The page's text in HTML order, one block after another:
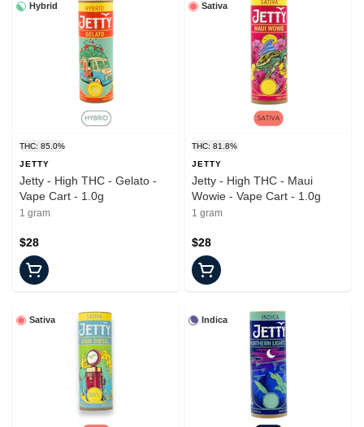
Hybrid
THC: 85.0%
JETTY
Jetty - High THC - Gelato -
Vape Cart - 1.0g
1 gram
$28
Sativa
THC: 81.8%
JETTY
Jetty - High THC - Maui
Wowie - Vape Cart - 1.0g
1 gram
$28
Sativa Indica